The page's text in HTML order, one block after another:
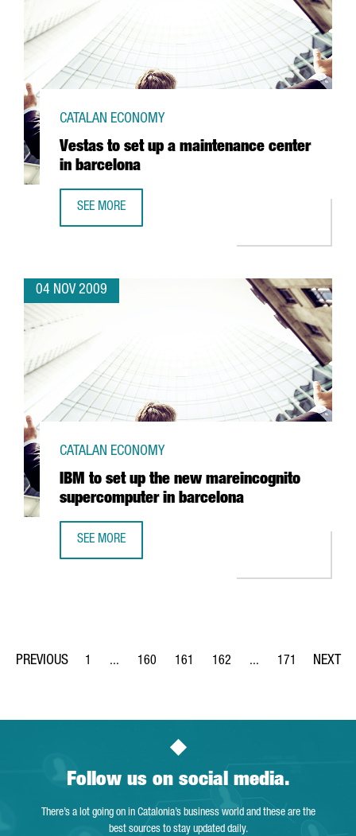
Vestas to set up a maintenance center
in barcelona
CATALAN ECONOMY
SEE MORE
04 NOV 2009
IBM to set up the new mareincognito
supercomputer in barcelona
CATALAN ECONOMY
SEE MORE
Page
1 ...
Intermediate Pages Use TAB to navigate.
Page
160
Page
161
Page
162 ...
Intermediate Pages
Page
171
Follow us on social media.
There’s a lot going on in Catalonia’s business world and these are the
best sources to stay updated daily.